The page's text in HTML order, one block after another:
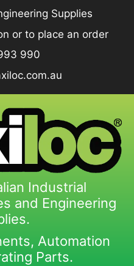
Supplies
or to place an order
990
Industrial
and Engineering
Automation
Parts.